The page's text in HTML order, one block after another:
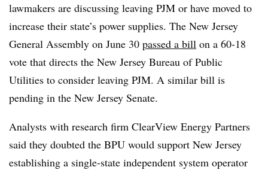
lawmakers are discussing leaving PJM or have moved to
increase their state’s power supplies. The New Jersey
General Assembly on June 30 passed a bill on a 60-18
vote that directs the New Jersey Bureau of Public
Utilities to consider leaving PJM. A similar bill is
pending in the New Jersey Senate.
Analysts with research firm ClearView Energy Partners
said they doubted the BPU would support New Jersey
establishing a single-state independent system operator